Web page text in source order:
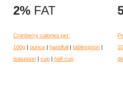
2% FAT
Cranberry calories per:
100g | ounce | handfull | tablespoon |
teaspoon | cup | half cup